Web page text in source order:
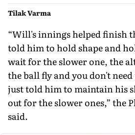
Tilak Varma
“Will's innings helped finish
told him to hold shape and
wait for the slower one, the
the ball fly and you don't
just told him to maintain his
out for the slower ones,” the
said.